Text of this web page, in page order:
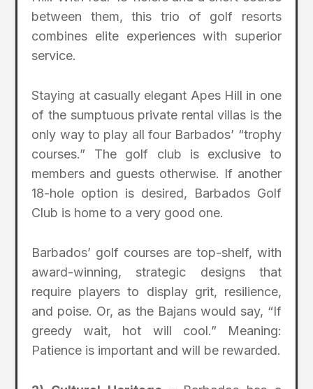
between them, this trio of golf resorts
combines elite experiences with superior
service.
Staying at casually elegant Apes Hill in one
of the sumptuous private rental villas is the
only way to play all four Barbados’ “trophy
courses.” The golf club is exclusive to
members and guests otherwise. If another
18-hole option is desired, Barbados Golf
Club is home to a very good one.
Barbados’ golf courses are top-shelf, with
award-winning, strategic designs that
require players to display grit, resilience,
and poise. Or, as the Bajans would say, “If
greedy wait, hot will cool.” Meaning:
Patience is important and will be rewarded.